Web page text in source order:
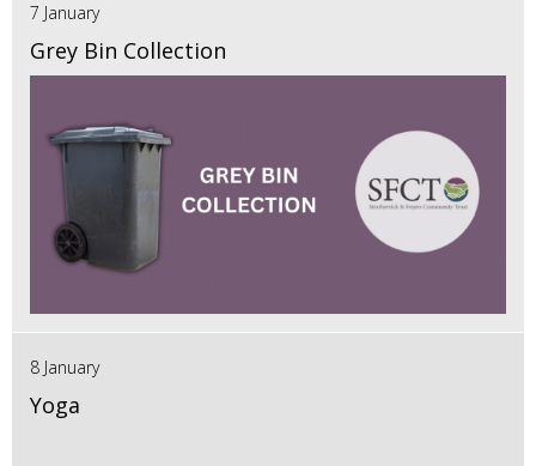
7 January
Grey Bin Collection
8 January
Yoga